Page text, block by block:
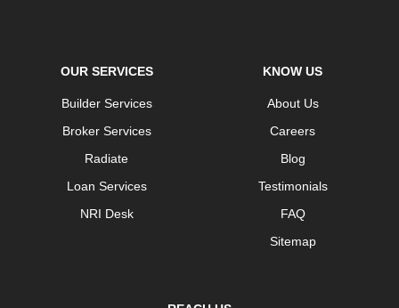
OUR SERVICES
Builder Services
Broker Services
Radiate
Loan Services
NRI Desk
KNOW US
About Us
Careers
Blog
Testimonials
FAQ
Sitemap